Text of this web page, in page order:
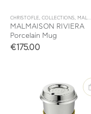
CHRISTOFLE COLLECTIONS MALMAISON RIVIERA
MALMAISON RIVIERA
Porcelain Mug
€175.00